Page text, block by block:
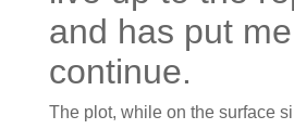
and has put
continue.